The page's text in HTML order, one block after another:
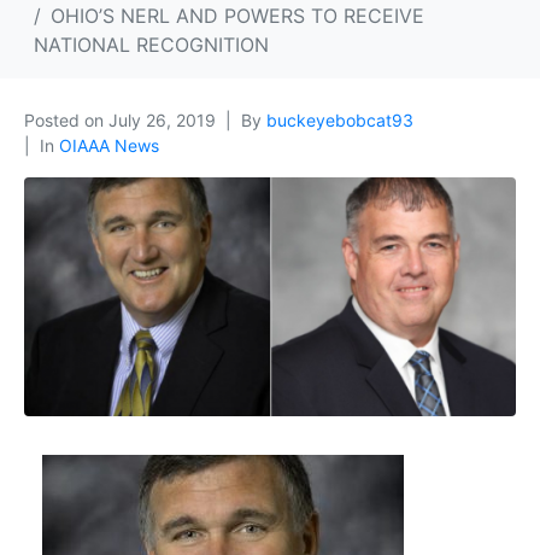
OHIO’S NERL AND POWERS TO RECEIVE
NATIONAL RECOGNITION
Posted on July 26, 2019 By buckeyebobcat93
In OIAAA News